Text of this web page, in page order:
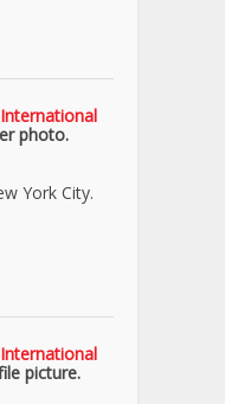
photo.
York City.
picture.